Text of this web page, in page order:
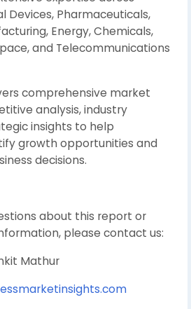
Devices, Pharmaceuticals,
Energy, Chemicals,
and Telecommunications
comprehensive market
analysis, industry
insights to help
growth opportunities and
decisions.
about this report or
please contact us:
Mathur